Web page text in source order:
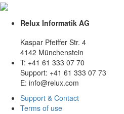
Relux Informatik AG
Kaspar Pfeiffer Str. 4
4142 Münchenstein
T: +41 61 333 07 70
Support: +41 61 333 07 73
E: info@relux.com
Support & Contact
Terms of use